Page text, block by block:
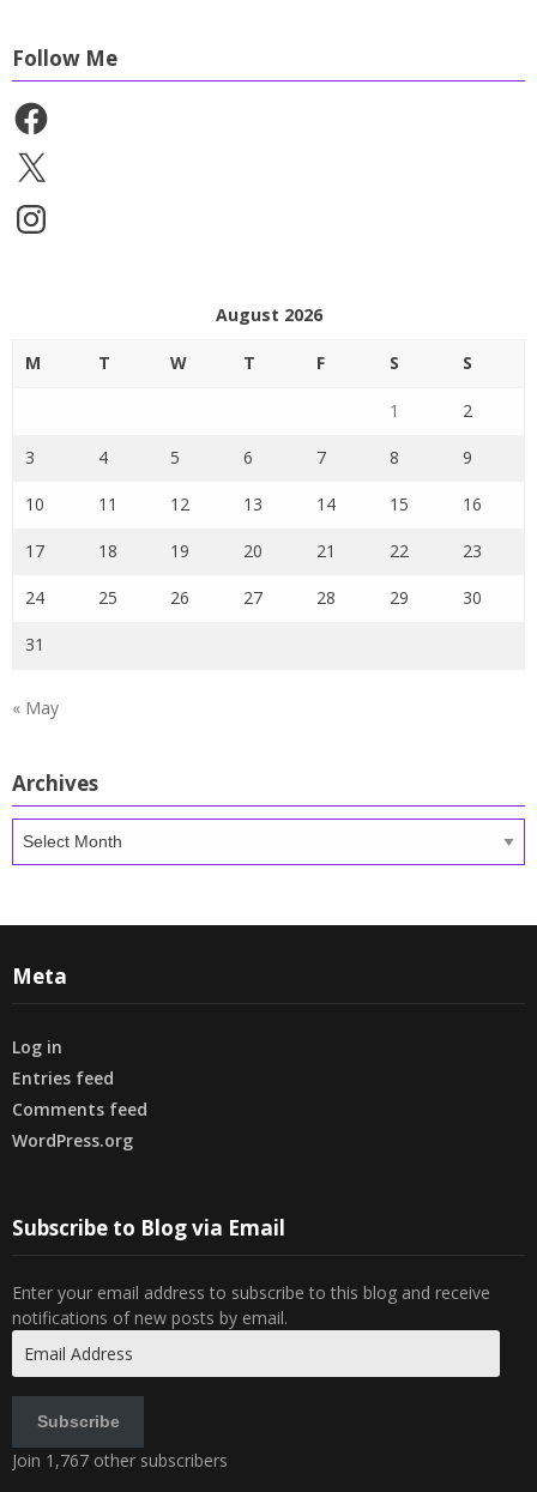
Follow Me
Facebook
X
Instagram
August 2026
M T W T F S S
1 2
3 4 5 6 7 8 9
10 11 12 13 14 15 16
17 18 19 20 21 22 23
24 25 26 27 28 29 30
31
« May
Archives
Meta
Log in
Entries feed
Comments feed
WordPress.org
Subscribe to Blog via Email
Enter your email address to subscribe to this blog and receive
notifications of new posts by email.
Address
Subscribe
Join 1,767 other subscribers